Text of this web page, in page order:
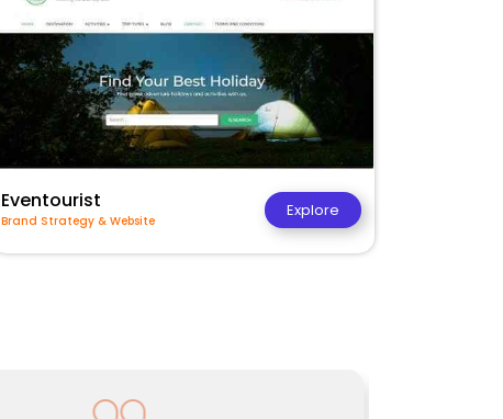
Eventourist
Brand Strategy & Website
Explore